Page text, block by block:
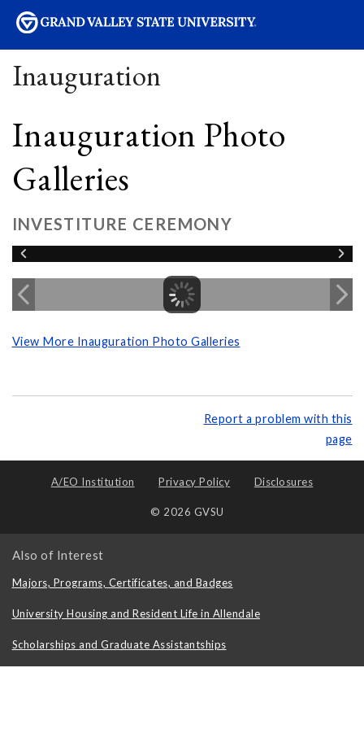
Inauguration
Inauguration Photo
Galleries
INVESTITURE CEREMONY
View More Inauguration Photo Galleries
Report a problem with this
page
A/EO Institution Privacy Policy Disclosures
© 2026 GVSU
Also of Interest
Majors, Programs, Certificates, and Badges
University Housing and Resident Life in Allendale
Scholarships and Graduate Assistantships